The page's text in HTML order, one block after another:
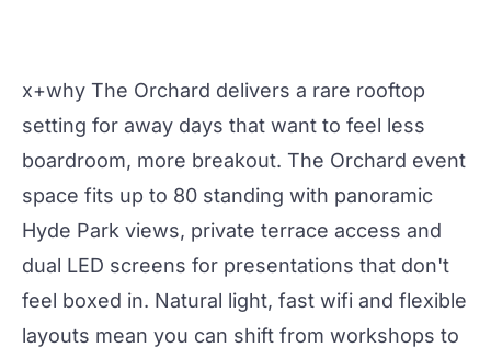
x+why The Orchard delivers a rare rooftop
setting for away days that want to feel less
boardroom, more breakout. The Orchard event
space fits up to 80 standing with panoramic
Hyde Park views, private terrace access and
dual LED screens for presentations that don't
feel boxed in. Natural light, fast wifi and flexible
layouts mean you can shift from workshops to